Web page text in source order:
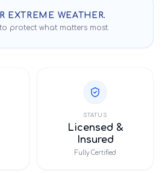
EXTREME WEATHER.
protect what matters most.
STATUS
Licensed &
Insured
Fully Certified